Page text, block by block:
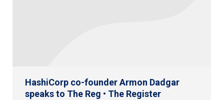
HashiCorp co-founder Armon Dadgar
speaks to The Reg • The Register